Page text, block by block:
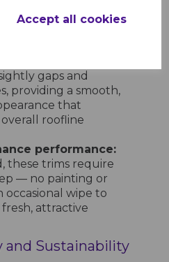
Accept all cookies
and slot neatly into
gaps and
providing a smooth,
that
roofline
performance:
these trims require
— no painting or
occasional wipe to
attractive
and Sustainability